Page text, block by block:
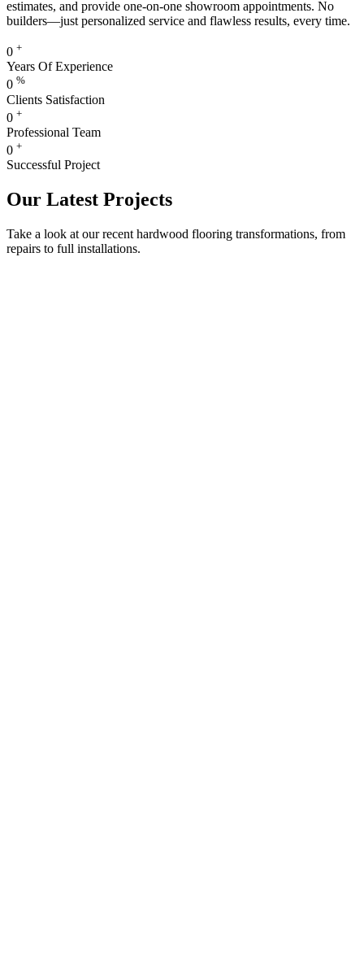
estimates, and provide one-on-one showroom appointments. No
builders—just personalized service and flawless results, every time.
0 +
Years Of Experience
0 %
Clients Satisfaction
0 +
Professional Team
0 +
Successful Project
Our Latest Projects
Take a look at our recent hardwood flooring transformations, from
repairs to full installations.